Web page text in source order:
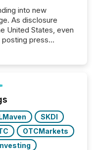
into new
As disclosure
United States, even
press
seamlessly post
I don’t even
SKDI
OTCMarkets